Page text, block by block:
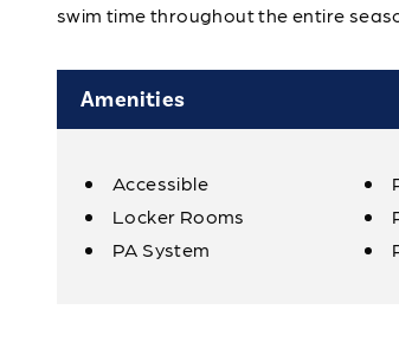
swim time throughout the entire
Amenities
Amenities
Accessible
Locker Rooms
PA System